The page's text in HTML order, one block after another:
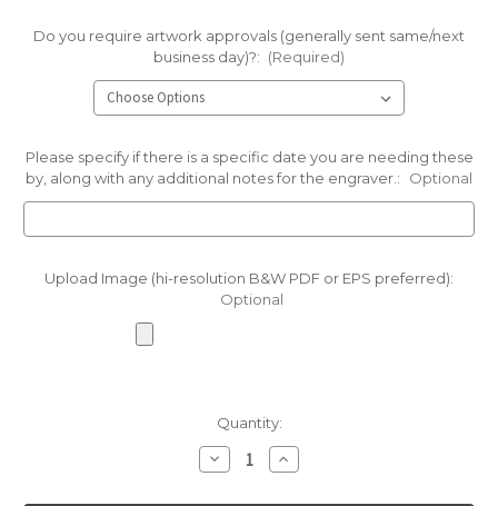
Do you require artwork approvals (generally sent same/next
business day)?: (Required)
Please specify if there is a specific date you are needing these
by, along with any additional notes for the engraver.:
Optional
Upload Image (hi-resolution B&W PDF or EPS preferred):
Optional
Quantity:
Decrease
Quantity
Increase
Quantity